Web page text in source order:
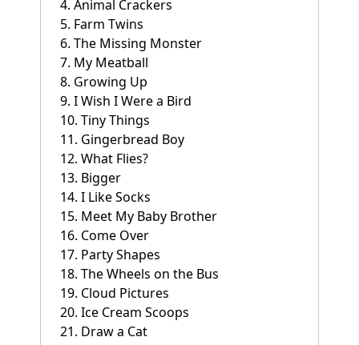
4. Animal Crackers
5. Farm Twins
6. The Missing Monster
7. My Meatball
8. Growing Up
9. I Wish I Were a Bird
10. Tiny Things
11. Gingerbread Boy
12. What Flies?
13. Bigger
14. I Like Socks
15. Meet My Baby Brother
16. Come Over
17. Party Shapes
18. The Wheels on the Bus
19. Cloud Pictures
20. Ice Cream Scoops
21. Draw a Cat